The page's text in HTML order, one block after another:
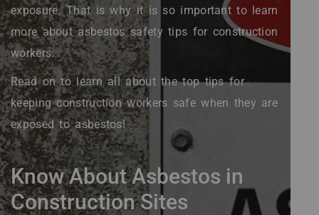
exposure. That is why it is so important to learn
more about asbestos safety tips for construction
workers.
Read on to learn all about the top tips for
keeping construction workers safe when they are
exposed to asbestos!
Know About Asbestos in
Construction Sites